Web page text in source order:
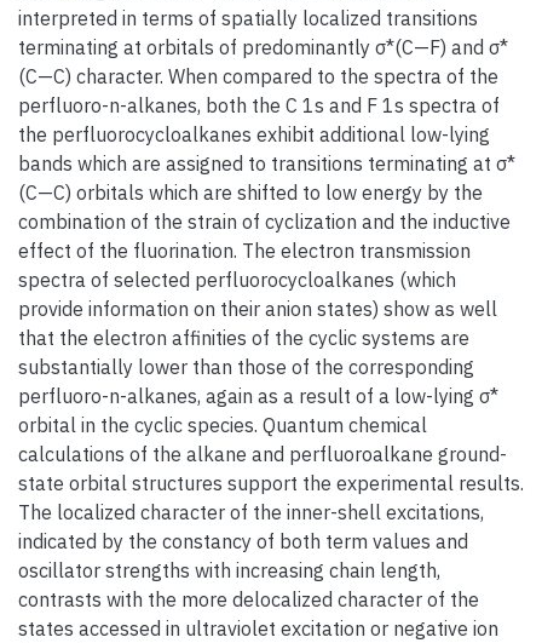
interpreted in terms of spatially localized transitions
terminating at orbitals of predominantly σ*(C—F) and σ*
(C—C) character. When compared to the spectra of the
perfluoro-n-alkanes, both the C 1s and F 1s spectra of
the perfluorocycloalkanes exhibit additional low-lying
bands which are assigned to transitions terminating at σ*
(C—C) orbitals which are shifted to low energy by the
combination of the strain of cyclization and the inductive
effect of the fluorination. The electron transmission
spectra of selected perfluorocycloalkanes (which
provide information on their anion states) show as well
that the electron affinities of the cyclic systems are
substantially lower than those of the corresponding
perfluoro-n-alkanes, again as a result of a low-lying σ*
orbital in the cyclic species. Quantum chemical
calculations of the alkane and perfluoroalkane ground-
state orbital structures support the experimental results.
The localized character of the inner-shell excitations,
indicated by the constancy of both term values and
oscillator strengths with increasing chain length,
contrasts with the more delocalized character of the
states accessed in ultraviolet excitation or negative ion